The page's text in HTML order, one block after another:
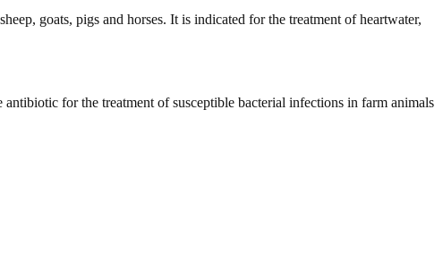
goats, pigs and horses. It is indicated for the treatment of heartwater,
for the treatment of susceptible bacterial infections in farm animals